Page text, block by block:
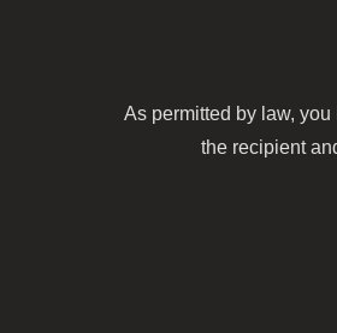
As permitted by law,
the recipient